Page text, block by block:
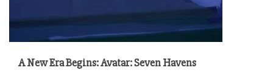
A New Era Begins: Avatar: Seven Havens